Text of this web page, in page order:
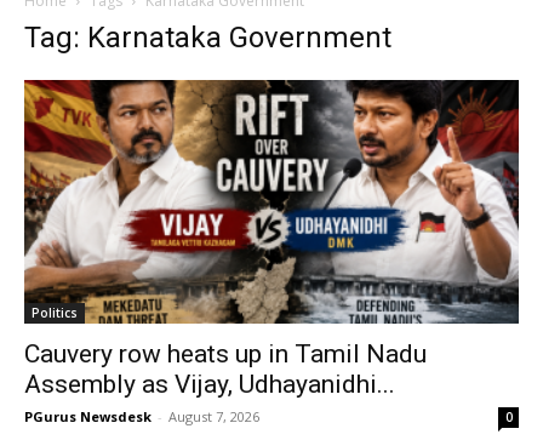
Tag: Karnataka Government
Politics
Cauvery row heats up in Tamil Nadu
Assembly as Vijay, Udhayanidhi...
PGurus Newsdesk - August 7, 2026 0